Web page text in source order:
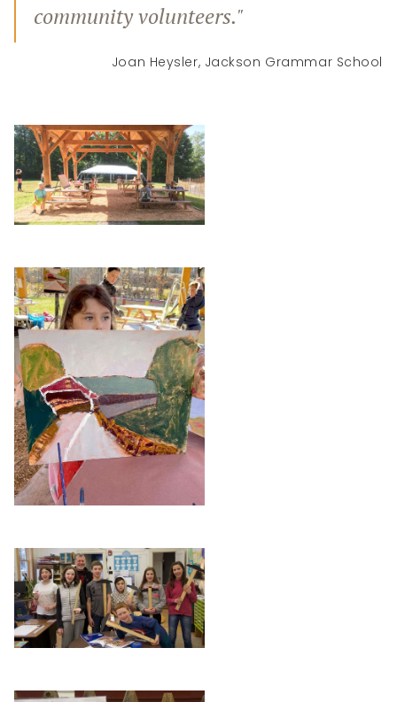
community volunteers."
Joan Heysler, Jackson Grammar School